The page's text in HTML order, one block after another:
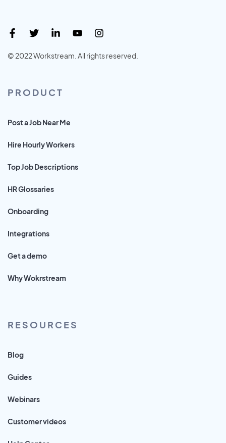
© 2022 Workstream. All rights reserved.
PRODUCT
Post a Job Near Me
Hire Hourly Workers
Top Job Descriptions
HR Glossaries
Onboarding
Integrations
Get a demo
Why Wokrstream
RESOURCES
Blog
Guides
Webinars
Customer videos